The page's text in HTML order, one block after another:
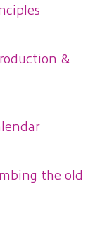
&
the old